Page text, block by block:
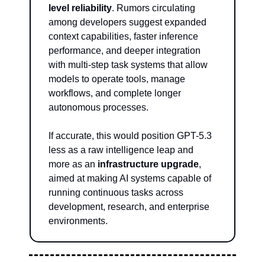
level reliability. Rumors circulating
among developers suggest expanded
context capabilities, faster inference
performance, and deeper integration
with multi-step task systems that allow
models to operate tools, manage
workflows, and complete longer
autonomous processes.
If accurate, this would position GPT-5.3
less as a raw intelligence leap and
more as an infrastructure upgrade,
aimed at making AI systems capable of
running continuous tasks across
development, research, and enterprise
environments.